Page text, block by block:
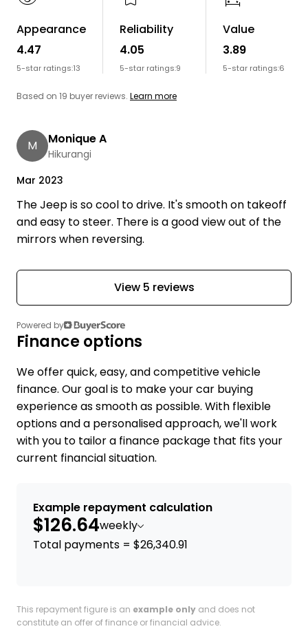
Appearance
4.47
5-star ratings:13
Reliability
4.05
5-star ratings:9
Value
3.89
5-star ratings:6
Based on 19 buyer reviews. Learn more
M Monique A
Hikurangi
Mar 2023
The Jeep is so cool to drive. It's smooth on takeoff
and easy to steer. There is a good view out of the
mirrors when reversing.
View 5 reviews
Powered by
Finance options
We offer quick, easy, and competitive vehicle
finance. Our goal is to make your car buying
experience as smooth as possible. With flexible
options and a personalised approach, we'll work
with you to tailor a finance package that fits your
current financial situation.
Example repayment calculation
$126.64weekly
Total payments = $26,340.91
This repayment figure is an example only and does not
constitute an offer of finance or financial advice.